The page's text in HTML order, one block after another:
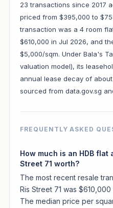
23 transactions since 2017
priced from $395,000 to
transaction was a 4 room
$610,000 in Jul 2026, and
$5,000/sqm. Under Bala's
valuation model), its
annual lease decay of
sourced from data.gov.sg
FREQUENTLY ASKED
How much is an HDB flat
Street 71 worth?
The most recent resale
Ris Street 71 was
The median price per